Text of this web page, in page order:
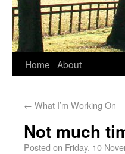
Home About
← What I’m Working On
Not much
Posted on Friday, 10